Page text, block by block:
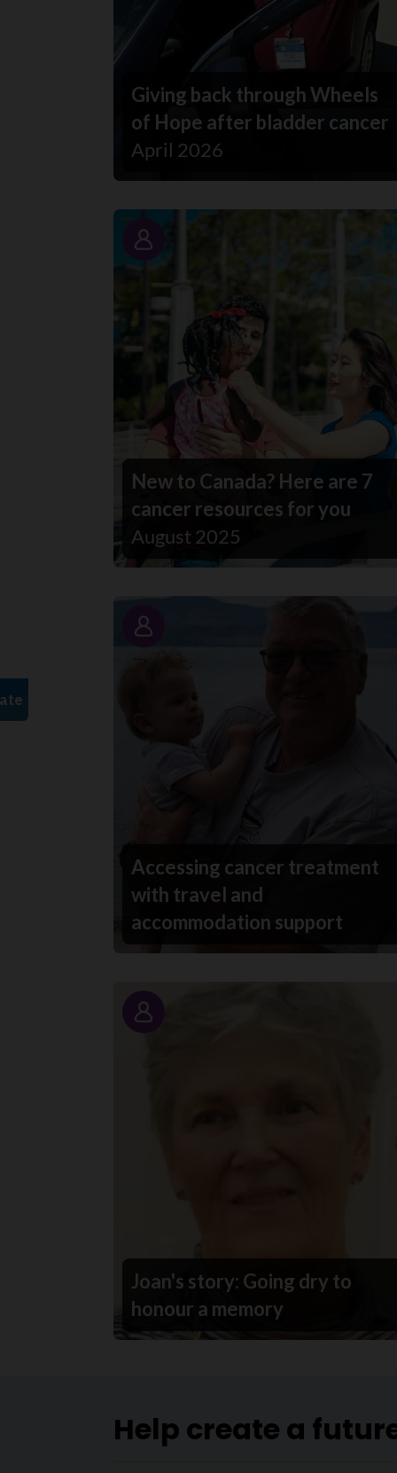
Giving back through Wheels
of Hope after bladder cancer
April 2026
Story
New to Canada? Here are 7
cancer resources for you
August 2025
Story
Accessing cancer treatment
with travel and
accommodation support
Story
Joan's story: Going dry to
honour a memory
Help create a